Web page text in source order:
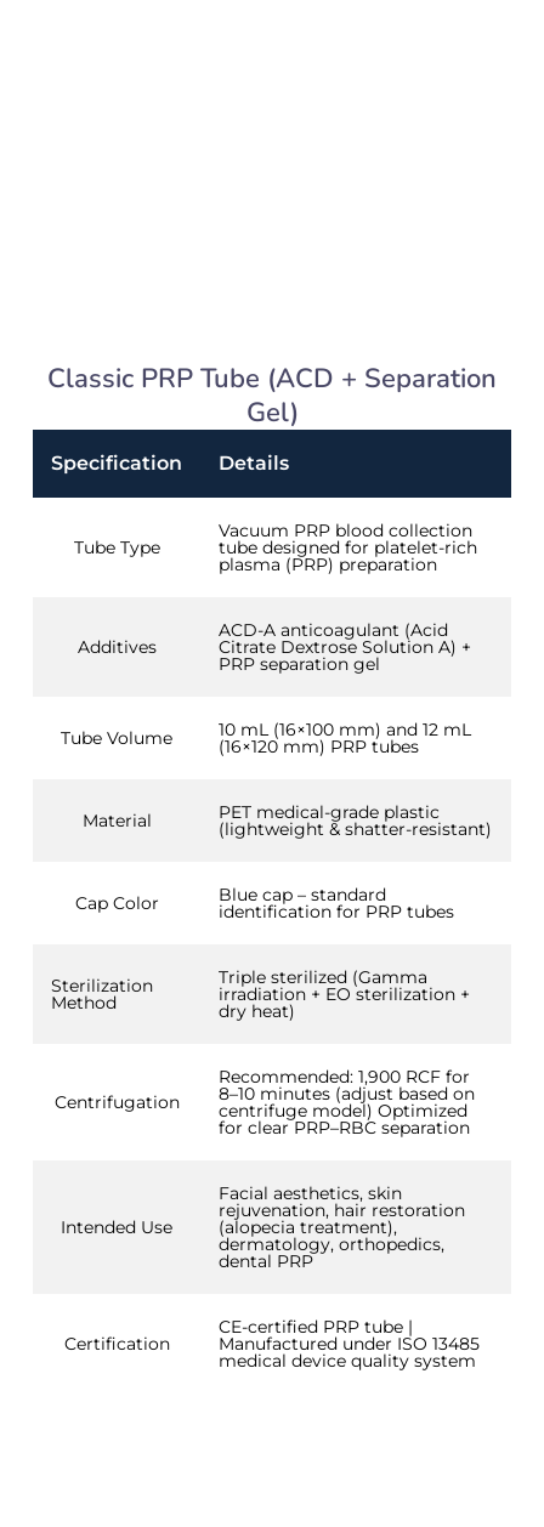
Classic PRP Tube (ACD + Separation
Gel)
Specification Details
Tube Type
Vacuum PRP blood collection
tube designed for platelet-rich
plasma (PRP) preparation
Additives
ACD-A anticoagulant (Acid
Citrate Dextrose Solution A) +
PRP separation gel
Tube Volume 10 mL (16×100 mm) and 12 mL
(16×120 mm) PRP tubes
Material PET medical-grade plastic
(lightweight & shatter-resistant)
Cap Color Blue cap – standard
identification for PRP tubes
Sterilization
Method
Triple sterilized (Gamma
irradiation + EO sterilization +
dry heat)
Centrifugation
Recommended: 1,900 RCF for
8–10 minutes (adjust based on
centrifuge model) Optimized
for clear PRP–RBC separation
Intended Use
Facial aesthetics, skin
rejuvenation, hair restoration
(alopecia treatment),
dermatology, orthopedics,
dental PRP
Certification
CE-certified PRP tube |
Manufactured under ISO 13485
medical device quality system